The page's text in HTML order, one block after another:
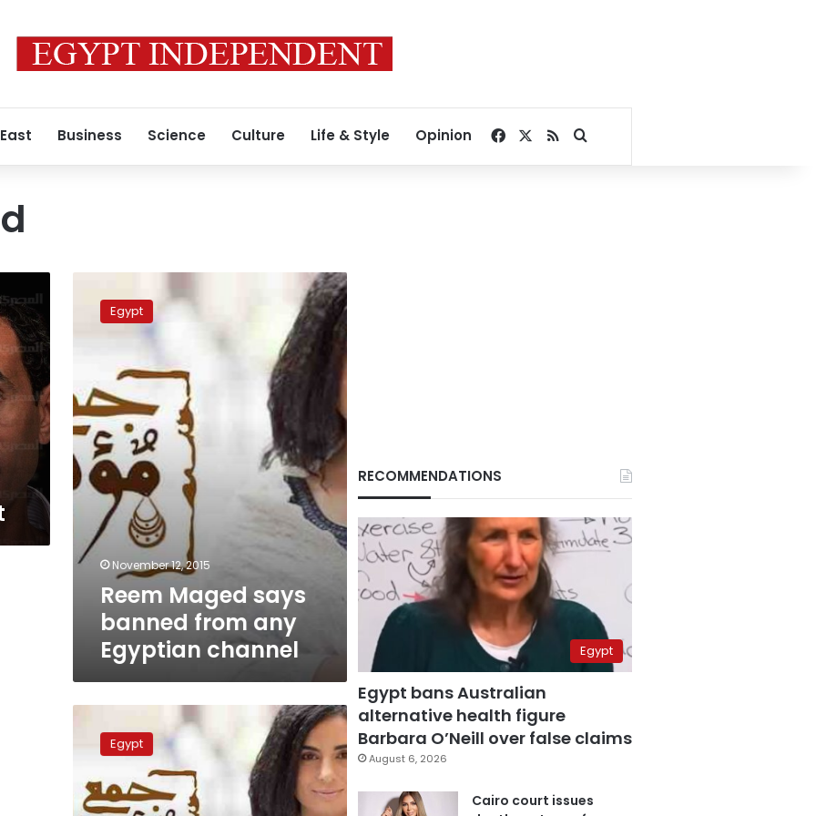
Business Science Culture Life & Style Opinion Facebook
RSSSearch for
Maged
banned
Egyptian
channel
Egypt
November 12, 2015
Reem Maged says
banned from any
Egyptian channel
users
use
to
mock
Egypt
RECOMMENDATIONS
Egypt
Egypt bans Australian
alternative health figure
Barbara O’Neill over false claims
August 6, 2026
Cairo court issues